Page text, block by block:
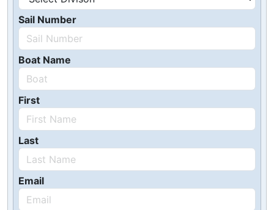
Sail Number
Boat Name
First
Last
Email